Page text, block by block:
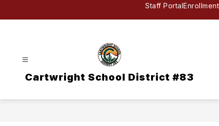
Staff PortalEnrollment
Cartwright School District #83